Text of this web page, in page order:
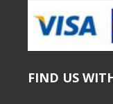
FIND US